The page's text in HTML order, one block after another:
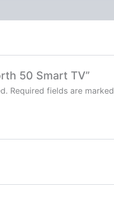
50 Smart TV”
Required fields are marked